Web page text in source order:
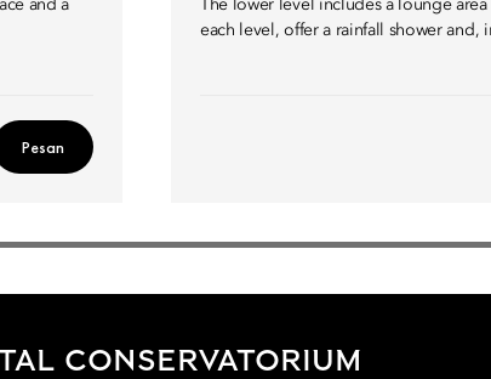
and a
Pesan
The lower level includes a lounge
each level, offer a rainfall shower and,
CONSERVATORIUM